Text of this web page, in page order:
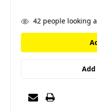
42people looking